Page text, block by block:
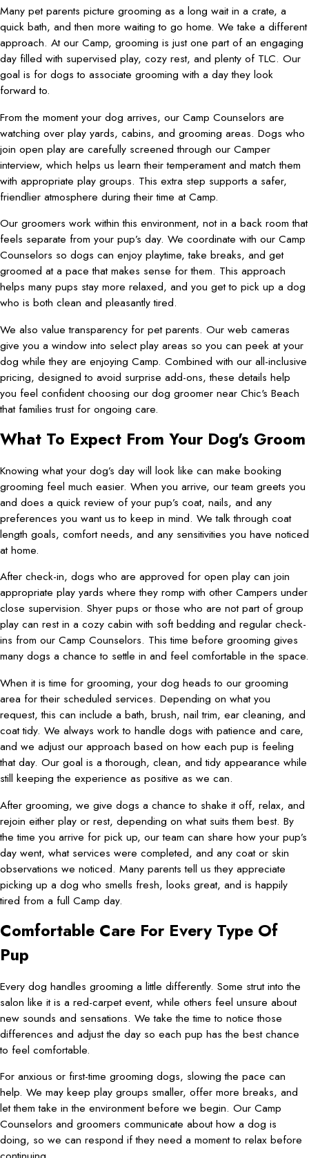
Many pet parents picture grooming as a long wait in a crate, a
quick bath, and then more waiting to go home. We take a different
approach. At our Camp, grooming is just one part of an engaging
day filled with supervised play, cozy rest, and plenty of TLC. Our
goal is for dogs to associate grooming with a day they look
forward to.
From the moment your dog arrives, our Camp Counselors are
watching over play yards, cabins, and grooming areas. Dogs who
join open play are carefully screened through our Camper
interview, which helps us learn their temperament and match them
with appropriate play groups. This extra step supports a safer,
friendlier atmosphere during their time at Camp.
Our groomers work within this environment, not in a back room that
feels separate from your pup’s day. We coordinate with our Camp
Counselors so dogs can enjoy playtime, take breaks, and get
groomed at a pace that makes sense for them. This approach
helps many pups stay more relaxed, and you get to pick up a dog
who is both clean and pleasantly tired.
We also value transparency for pet parents. Our web cameras
give you a window into select play areas so you can peek at your
dog while they are enjoying Camp. Combined with our all-inclusive
pricing, designed to avoid surprise add-ons, these details help
you feel confident choosing our dog groomer near Chic's Beach
that families trust for ongoing care.
What To Expect From Your Dog's Groom
Knowing what your dog’s day will look like can make booking
grooming feel much easier. When you arrive, our team greets you
and does a quick review of your pup’s coat, nails, and any
preferences you want us to keep in mind. We talk through coat
length goals, comfort needs, and any sensitivities you have noticed
at home.
After check-in, dogs who are approved for open play can join
appropriate play yards where they romp with other Campers under
close supervision. Shyer pups or those who are not part of group
play can rest in a cozy cabin with soft bedding and regular check-
ins from our Camp Counselors. This time before grooming gives
many dogs a chance to settle in and feel comfortable in the space.
When it is time for grooming, your dog heads to our grooming
area for their scheduled services. Depending on what you
request, this can include a bath, brush, nail trim, ear cleaning, and
coat tidy. We always work to handle dogs with patience and care,
and we adjust our approach based on how each pup is feeling
that day. Our goal is a thorough, clean, and tidy appearance while
still keeping the experience as positive as we can.
After grooming, we give dogs a chance to shake it off, relax, and
rejoin either play or rest, depending on what suits them best. By
the time you arrive for pick up, our team can share how your pup’s
day went, what services were completed, and any coat or skin
observations we noticed. Many parents tell us they appreciate
picking up a dog who smells fresh, looks great, and is happily
tired from a full Camp day.
Comfortable Care For Every Type Of
Pup
Every dog handles grooming a little differently. Some strut into the
salon like it is a red-carpet event, while others feel unsure about
new sounds and sensations. We take the time to notice those
differences and adjust the day so each pup has the best chance
to feel comfortable.
For anxious or first-time grooming dogs, slowing the pace can
help. We may keep play groups smaller, offer more breaks, and
let them take in the environment before we begin. Our Camp
Counselors and groomers communicate about how a dog is
doing, so we can respond if they need a moment to relax before